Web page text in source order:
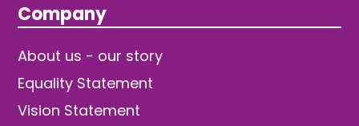
Company
About us - our story
Equality Statement
Vision Statement